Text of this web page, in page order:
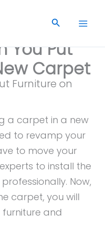
Search
You Put
Carpet
a carpet in a new
to revamp your
to move your
to install the
Now,
carpet, you will
and